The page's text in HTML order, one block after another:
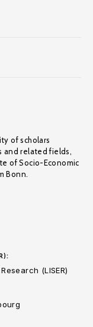
of scholars
and related fields,
of Socio-Economic
Bonn.
(LISER)